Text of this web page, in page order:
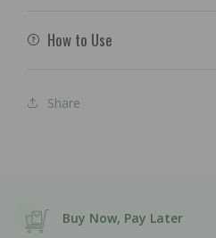
How to Use
Share
Buy Now, Pay Later